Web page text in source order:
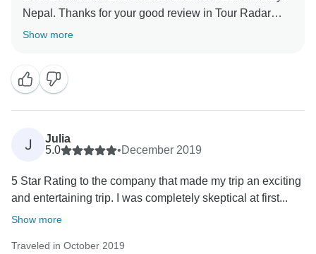
Nepal. Thanks for your good review in Tour Radar
about our services. For visited Mardi Himal Short trek
coming future.
Best Regards
Show more
J
Julia
5.0
•December 2019
5 Star Rating to the company that made my trip an exciting
and entertaining trip. I was completely skeptical at first...
Show more
Traveled in October 2019